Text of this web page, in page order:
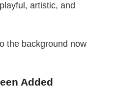
artistic, and
the background now
Added